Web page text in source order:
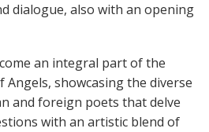
dialogue, also with an opening
an integral part of the
Angels, showcasing the diverse
and foreign poets that delve
with an artistic blend of